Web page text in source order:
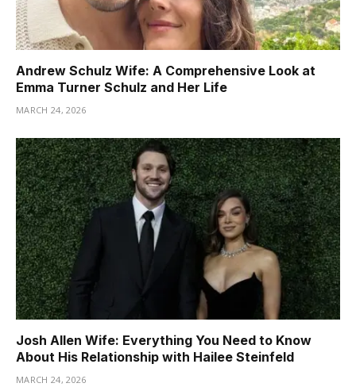
Andrew Schulz Wife: A Comprehensive Look at
Emma Turner Schulz and Her Life
MARCH 24, 2026
Josh Allen Wife: Everything You Need to Know
About His Relationship with Hailee Steinfeld
MARCH 24, 2026